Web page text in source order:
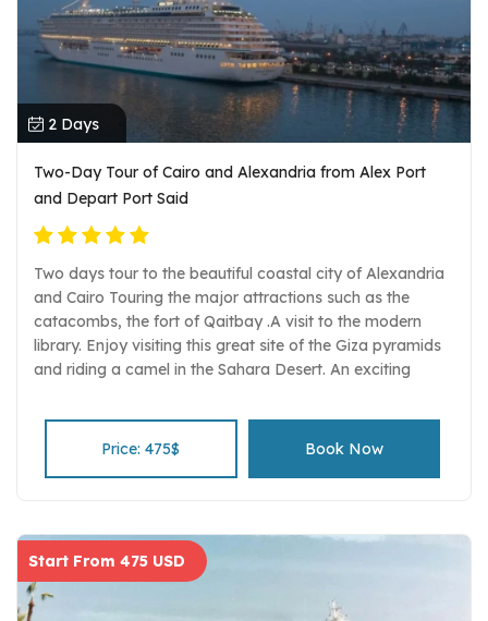
2 Days
Two-Day Tour of Cairo and Alexandria from Alex Port
and Depart Port Said
Two days tour to the beautiful coastal city of Alexandria
and Cairo Touring the major attractions such as the
catacombs, the fort of Qaitbay .A visit to the modern
library. Enjoy visiting this great site of the Giza pyramids
and riding a camel in the Sahara Desert. An exciting
valley temple. A wonderful view of all the pyramids from
the panorama spot. Marvel at the wonderful treasures of
different materials such as metal, stone, wooden, and
ivory stuff. pickup at ALEXANDRIA PORT and drop off
in PORT SAID Private guide and entrance fees air-
conditioned vehicle.
Price: 475$ Book Now
Start From 475 USD